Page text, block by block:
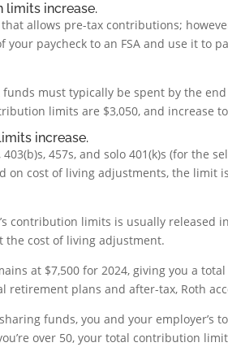
limits increase.
allows pre-tax contributions;
paycheck to an FSA and use it to
funds must typically be spent by the
limits are $3,050, and increase
increase.
457s, and solo 401(k)s (for the
on cost of living adjustments, the limit
contribution limits is usually released
the cost of living adjustment.
at $7,500 for 2024, giving you a
plans and after-tax, Roth
funds, you and your employer’s
over 50, your total contribution